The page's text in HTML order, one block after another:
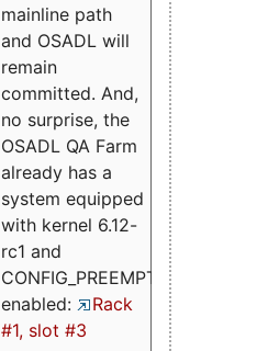
mainline path
and OSADL will
remain
committed. And,
no surprise, the
OSADL QA Farm
already has a
system equipped
with kernel 6.12-
rc1 and
CONFIG_PREEMPT_RT
enabled:
Rack
#1, slot #3